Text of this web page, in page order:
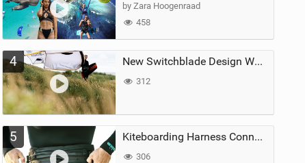
by Zara Hoogenraad
458
4 New Switchblade Design Works
312
5 Kiteboarding Harness Connections Explained
306